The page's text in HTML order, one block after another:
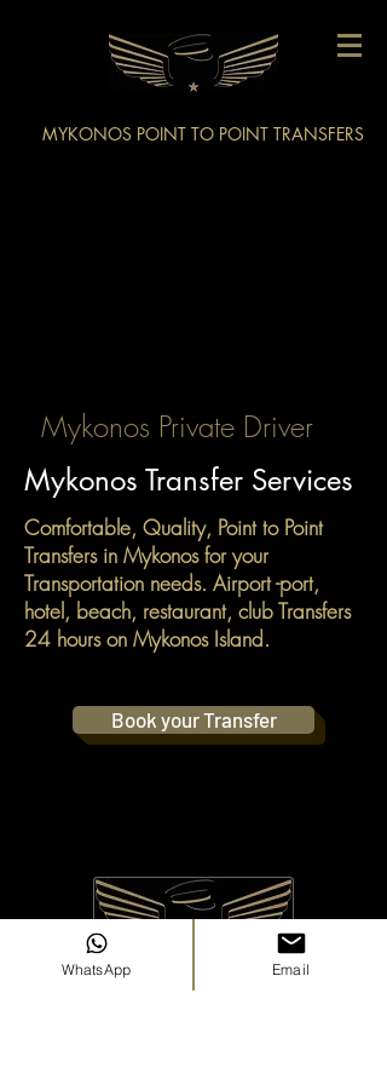
MYKONOS POINT TO POINT TRANSFERS
Mykonos Private Driver
Mykonos Transfer Services
Comfortable, Quality, Point to Point
Transfers in Mykonos for your
Transportation needs. Airport -port,
hotel, beach, restaurant, club Transfers
24 hours on Mykonos Island.
Book your Transfer
WhatsApp Email